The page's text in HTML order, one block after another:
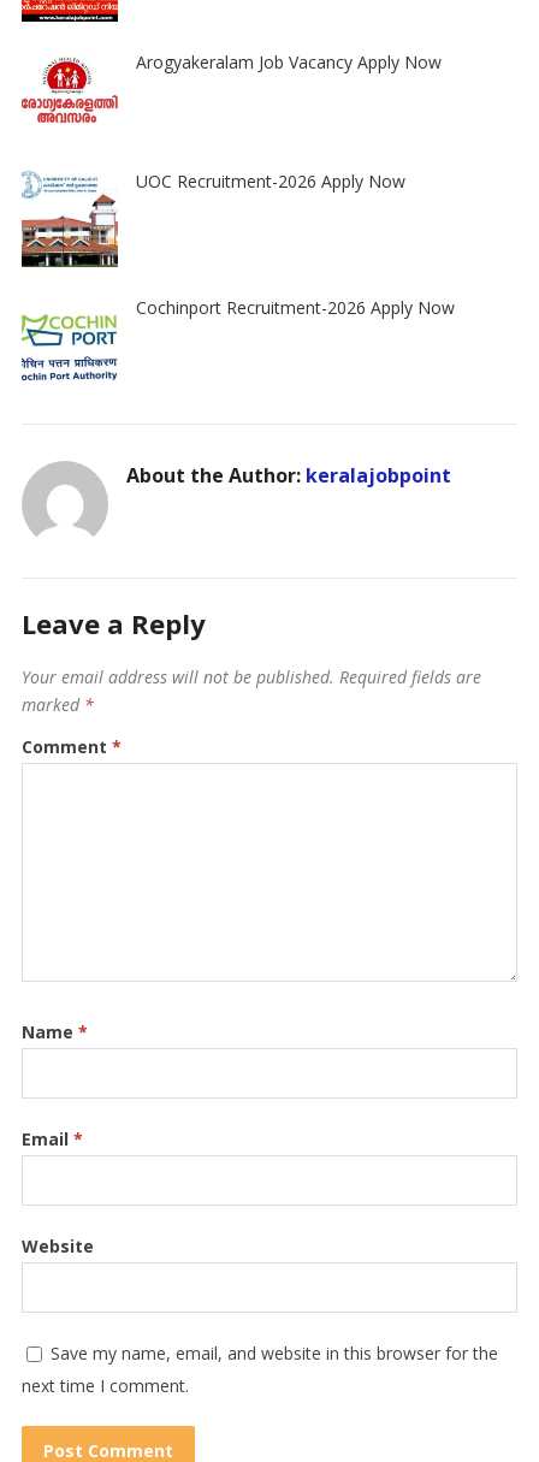
Arogyakeralam Job Vacancy Apply Now
UOC Recruitment-2026 Apply Now
Cochinport Recruitment-2026 Apply Now
About the Author: keralajobpoint
Leave a Reply
Your email address will not be published. Required fields are
marked *
Comment *
Name *
Email *
Website
Save my name, email, and website in this browser for the
next time I comment.